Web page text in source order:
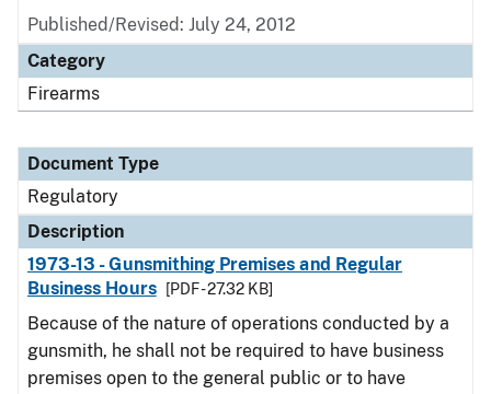
Published/Revised: July 24, 2012
Category
Firearms
Document Type
Regulatory
Description
1973-13 - Gunsmithing Premises and Regular
Business Hours
[PDF - 27.32 KB]
Because of the nature of operations conducted by a
gunsmith, he shall not be required to have business
premises open to the general public or to have